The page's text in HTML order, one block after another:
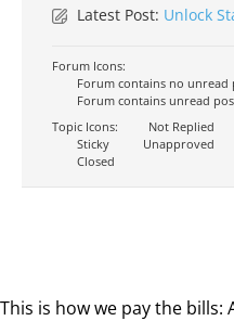
Latest Post: Unlock
Forum Icons:
Forum contains no unread
Forum contains unread
Topic Icons:
Not Replied
Sticky
Unapproved
Closed
This is how we pay the bills: